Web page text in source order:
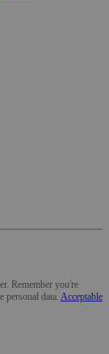
Remember you're
personal data. Acceptable